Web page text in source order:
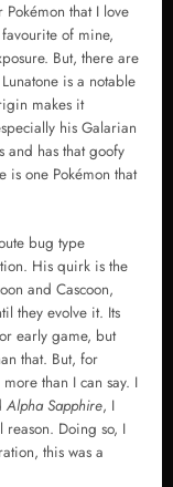
that I love
of mine,
But, there are
is a notable
makes it
his Galarian
and has that goofy
is one Pokémon that
bug type
His quirk is the
and Cascoon,
they evolve it. Its
early game, but
that. But, for
than I can say. I
Alpha Sapphire, I
Doing so, I
this was a